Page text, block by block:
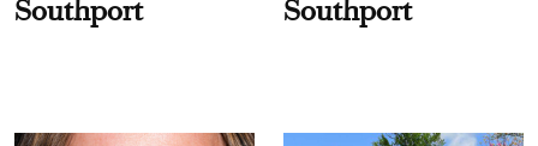
Southport Southport